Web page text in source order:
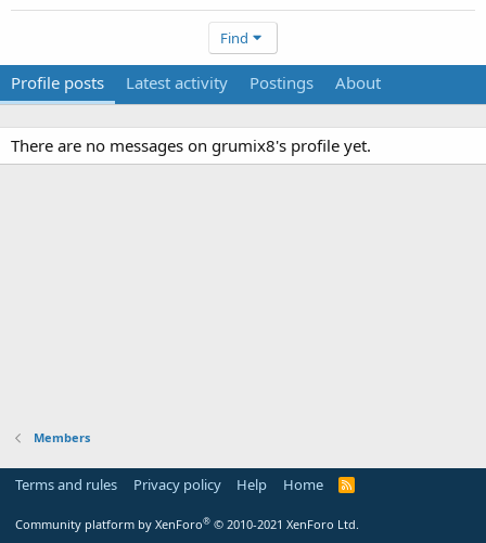
Find
Profile posts Latest activity Postings About
There are no messages on grumix8's profile yet.
Members
Terms and rules Privacy policy Help Home
R
Community platform by XenForo® © 2010-2021 XenForo Ltd.